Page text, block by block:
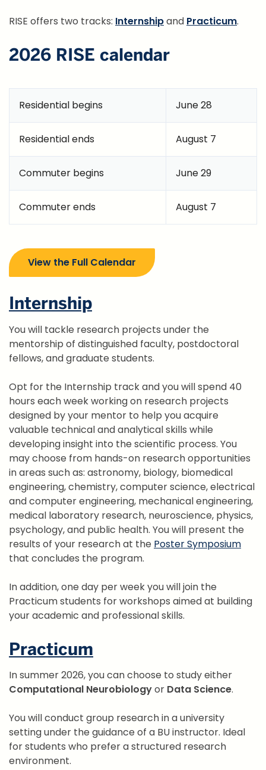
RISE offers two tracks: Internshipand Practicum.
2026 RISE calendar
Residential begins June 28
Residential ends August 7
Commuter begins June 29
Commuter ends August 7
View the Full Calendar
Internship
You will tackle research projects under the
mentorship of distinguished faculty, postdoctoral
fellows, and graduate students.
Opt for the Internship track and you will spend 40
hours each week working on research projects
designed by your mentor to help you acquire
valuable technical and analytical skills while
developing insight into the scientific process. You
may choose from hands-on research opportunities
in areas such as: astronomy, biology, biomedical
engineering, chemistry, computer science, electrical
and computer engineering, mechanical engineering,
medical laboratory research, neuroscience, physics,
psychology, and public health. You will present the
results of your research at the Poster Symposium
that concludes the program.
In addition, one day per week you will join the
Practicum students for workshops aimed at building
your academic and professional skills.
Practicum
In summer 2026, you can choose to study either
Computational Neurobiologyor Data Science.
You will conduct group research in a university
setting under the guidance of a BU instructor. Ideal
for students who prefer a structured research
environment.